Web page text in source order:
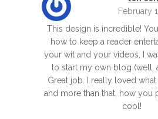
February
This design is incredible!
how to keep a reader
your wit and your videos, I
to start my own blog (well,
Great job. I really loved what
and more than that, how you
cool!